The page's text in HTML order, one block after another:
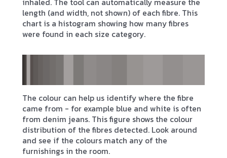
inhaled. The tool can automatically measure the
length (and width, not shown) of each fibre. This
chart is a histogram showing how many fibres
were found in each size category.
The colour can help us identify where the fibre
came from - for example blue and white is often
from denim jeans. This figure shows the colour
distribution of the fibres detected. Look around
and see if the colours match any of the
furnishings in the room.